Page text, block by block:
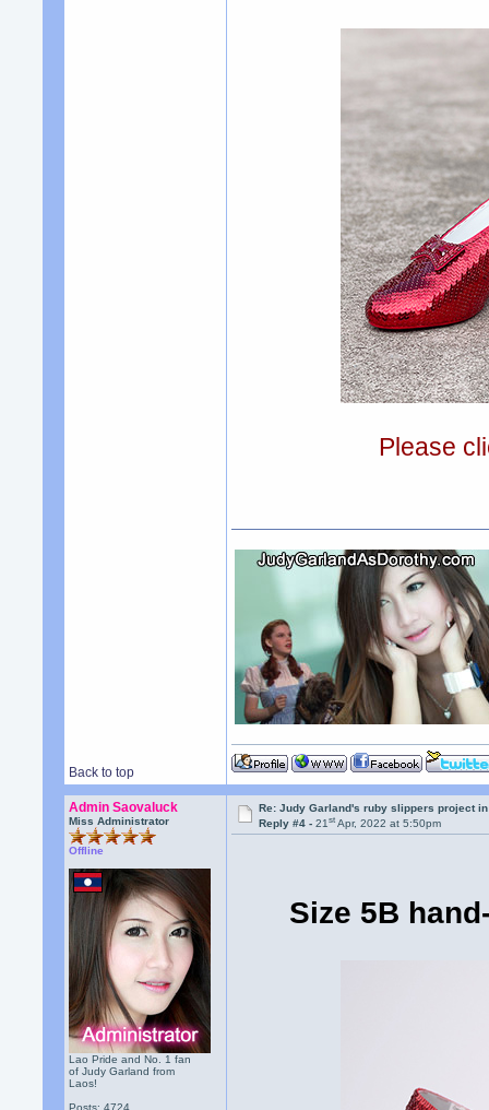
Please
Back to top
Admin Saovaluck
Miss Administrator
Offline
Lao Pride and No. 1 fan
of Judy Garland from
Laos!
Posts: 4724
Re: Judy Garland's ruby slippers project
Reply #4 -21st Apr, 2022 at 5:50pm
Size 5B